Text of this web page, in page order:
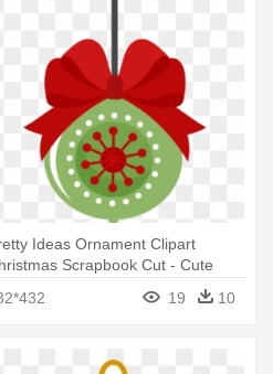
Ideas Ornament Clipart
Scrapbook Cut - Cute
19 10